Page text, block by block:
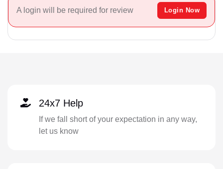
A login will be required for review Login Now
24x7 Help
If we fall short of your expectation in any way,
let us know